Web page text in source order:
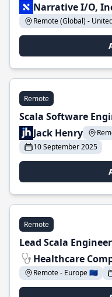
Narrative I/O,
Remote (Global) -
Remote
Scala Software
Jack Henry
10 September 2025
Remote
Lead Scala Engineer
Healthcare
Remote - Europe 🇪🇺